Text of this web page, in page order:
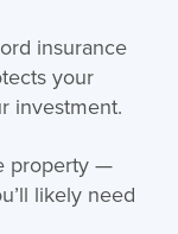
insurance
your
investment.
property —
likely need